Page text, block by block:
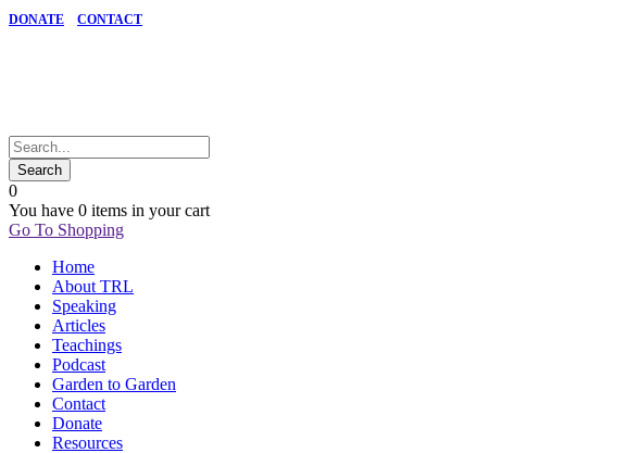
DONATE CONTACT
0
You have 0 items in your cart
Go To Shopping
Home
About TRL
Speaking
Articles
Teachings
Podcast
Garden to Garden
Contact
Donate
Resources